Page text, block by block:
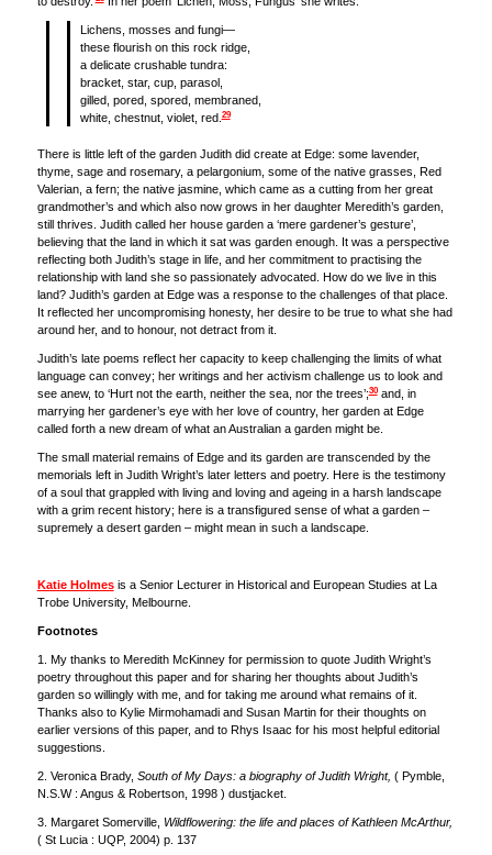
Lichens, mosses and fungi—
these flourish on this rock ridge,
a delicate crushable tundra:
bracket, star, cup, parasol,
gilled, pored, spored, membraned,
white, chestnut, violet, red.29
There is little left of the garden Judith did create at Edge: some lavender,
thyme, sage and rosemary, a pelargonium, some of the native grasses, Red
Valerian, a fern; the native jasmine, which came as a cutting from her great
grandmother’s and which also now grows in her daughter Meredith’s garden,
still thrives. Judith called her house garden a ‘mere gardener’s gesture’,
believing that the land in which it sat was garden enough. It was a perspective
reflecting both Judith’s stage in life, and her commitment to practising the
relationship with land she so passionately advocated. How do we live in this
land? Judith’s garden at Edge was a response to the challenges of that place.
It reflected her uncompromising honesty, her desire to be true to what she had
around her, and to honour, not detract from it.
Judith’s late poems reflect her capacity to keep challenging the limits of what
language can convey; her writings and her activism challenge us to look and
see anew, to ‘Hurt not the earth, neither the sea, nor the trees’;30and, in
marrying her gardener’s eye with her love of country, her garden at Edge
called forth a new dream of what an Australian a garden might be.
The small material remains of Edge and its garden are transcended by the
memorials left in Judith Wright’s later letters and poetry. Here is the testimony
of a soul that grappled with living and loving and ageing in a harsh landscape
with a grim recent history; here is a transfigured sense of what a garden –
supremely a desert garden – might mean in such a landscape.
Katie Holmesis a Senior Lecturer in Historical and European Studies at La
Trobe University, Melbourne.
Footnotes
1. My thanks to Meredith McKinney for permission to quote Judith Wright’s
poetry throughout this paper and for sharing her thoughts about Judith’s
garden so willingly with me, and for taking me around what remains of it.
Thanks also to Kylie Mirmohamadi and Susan Martin for their thoughts on
earlier versions of this paper, and to Rhys Isaac for his most helpful editorial
suggestions.
2. Veronica Brady, South of My Days: a biography of Judith Wright, ( Pymble,
N.S.W : Angus & Robertson, 1998 ) dustjacket.
3. Margaret Somerville, Wildflowering: the life and places of Kathleen McArthur,
( St Lucia : UQP, 2004) p. 137